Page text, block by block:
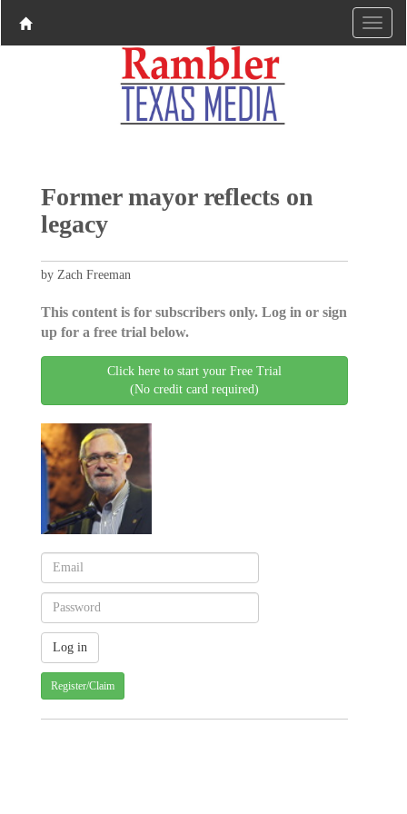
Former mayor reflects on
legacy
by Zach Freeman
This content is for subscribers only. Log in or sign
up for a free trial below.
Click here to start your Free Trial
(No credit card required)
Register/Claim